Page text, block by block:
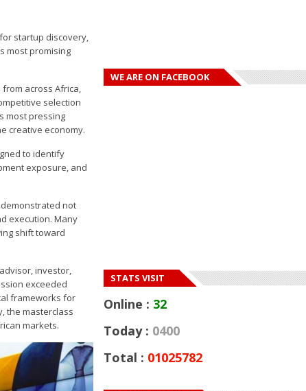
startup discovery,
most promising
across Africa,
selection
most pressing
creative economy.
to identify
exposure, and
not
execution. Many
shift toward
investor,
exceeded
frameworks for
the masterclass
markets.
WE ARE ON FACEBOOK
STATS VISIT
Online : 32
Today : 0400
Total : 01025782